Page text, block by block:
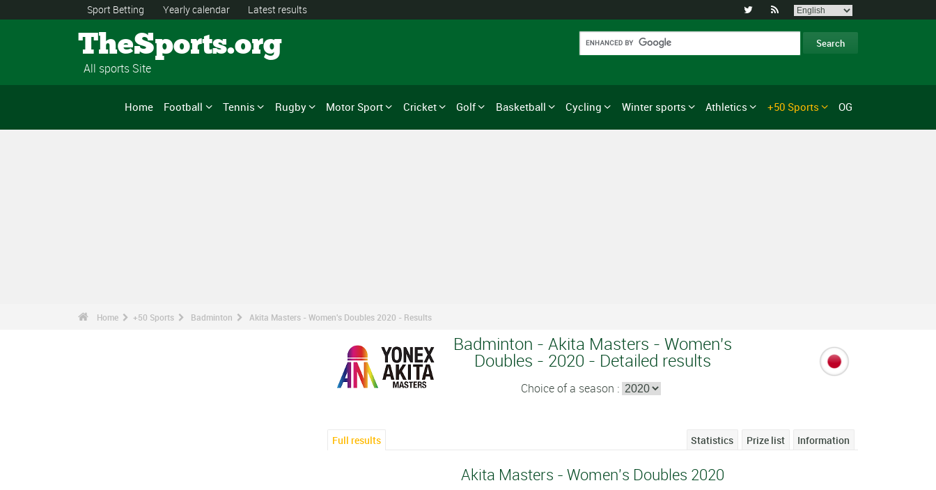
Sport Betting Yearly calendar Latest results  
TheSports.org
All sports Site
Home Football Tennis Rugby Motor Sport Cricket Golf Basketball Cycling Winter sports Athletics +50 Sports OG
Home +50 Sports Badminton Akita Masters - Women's Doubles 2020 - Results
Badminton - Akita Masters - Women's
Doubles - 2020 - Detailed results
Choice of a season :
Full results Information
Prize list
Statistics
Akita Masters - Women's Doubles 2020